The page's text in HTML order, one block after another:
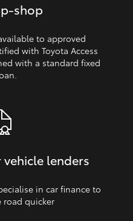
to approved
with Toyota Access
with a standard fixed
lenders
in car finance to
quicker